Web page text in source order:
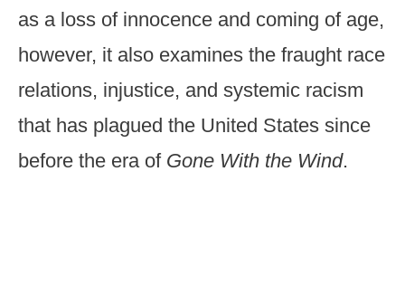
as a loss of innocence and coming of age,
however, it also examines the fraught race
relations, injustice, and systemic racism
that has plagued the United States since
before the era of Gone With the Wind.